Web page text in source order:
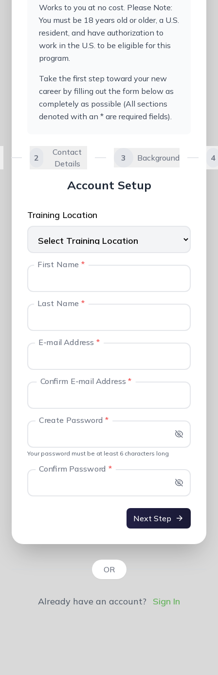
Works to you at no cost. Please Note:
You must be 18 years old or older, a U.S.
resident, and have authorization to
work in the U.S. to be eligible for this
program.
Take the first step toward your new
career by filling out the form below as
completely as possible (All sections
denoted with an * are required fields).
2
Contact
Details
3 Background 4
Account Setup
Training Location
First Name *
Last Name *
E-mail Address *
Confirm E-mail Address*
Create Password *
Your password must be at least 6 characters long
Confirm Password *
Next Step
OR
Already have an account? Sign In